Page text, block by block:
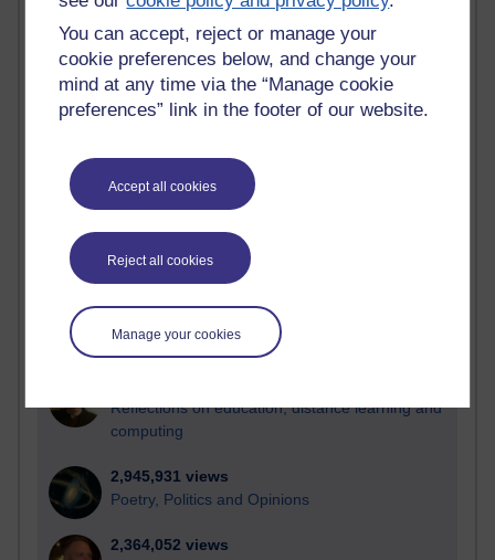
You can accept, reject or manage your
cookie preferences below, and change your
mind at any time via the “Manage cookie
preferences” link in the footer of our website.
Accept all cookies
Reject all cookies
Manage your cookies
Active
Active blogs (contain a post in the past month) with the
most number of visits
Reflections on e-Learning
Richard Walker's blog
Reflections on education, distance learning and
computing
2,945,931 views
Poetry, Politics and Opinions
2,364,052 views